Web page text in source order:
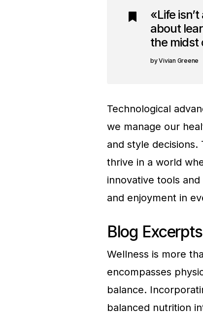
«Life
about
the midst
Vivian Greene
Technological
we manage our
and style
thrive in a world
innovative tools
and enjoyment in
Blog Excerpts
Wellness is more
encompasses
balance.
balanced nutrition